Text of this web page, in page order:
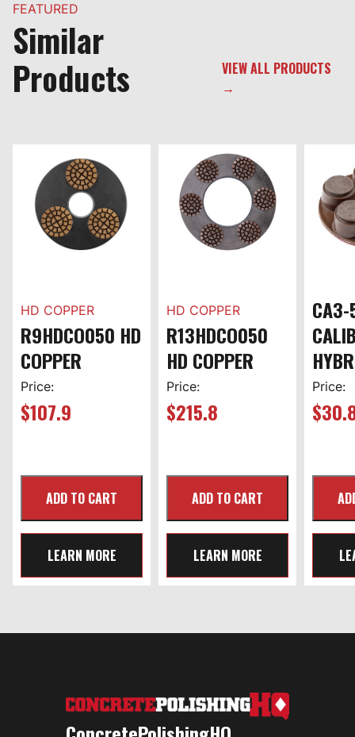
FEATURED
Similar
Products
VIEW ALL PRODUCTS
→
HD COPPER
R9HDCO050 HD
COPPER
Price:
$107.9
LEARN MORE
HD COPPER
R13HDCO050
HD COPPER
Price:
$215.8
LEARN MORE
Price:
$